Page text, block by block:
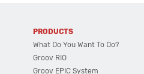
PRODUCTS
What Do You Want To Do?
Groov RIO
Groov EPIC System